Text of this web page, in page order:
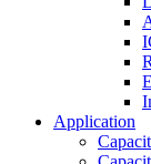
Application